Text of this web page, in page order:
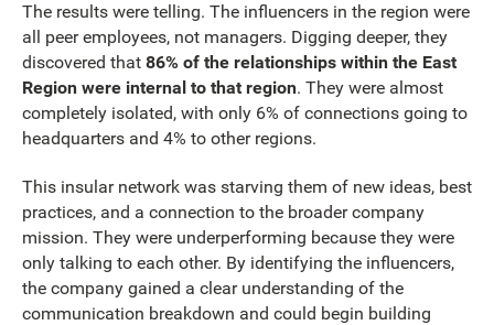
The results were telling. The influencers in the region were
all peer employees, not managers. Digging deeper, they
discovered that 86% of the relationships within the East
Region were internal to that region. They were almost
completely isolated, with only 6% of connections going to
headquarters and 4% to other regions.
This insular network was starving them of new ideas, best
practices, and a connection to the broader company
mission. They were underperforming because they were
only talking to each other. By identifying the influencers,
the company gained a clear understanding of the
communication breakdown and could begin building